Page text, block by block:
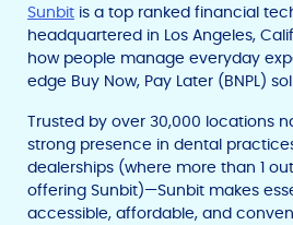
Sunbit is a top ranked financial
headquartered in Los Angeles,
how people manage everyday
edge Buy Now, Pay Later (BNPL)
Trusted by over 30,000 locations
strong presence in dental
dealerships (where more than 1
offering Sunbit)—Sunbit makes
accessible, affordable, and